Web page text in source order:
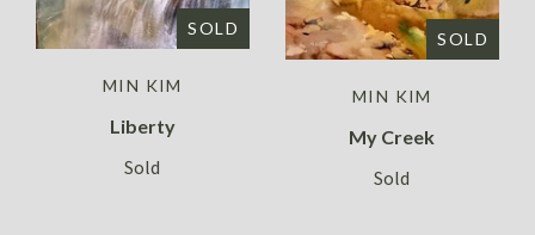
SOLD
MIN KIM
Liberty
Sold
SOLD
MIN KIM
My Creek
Sold